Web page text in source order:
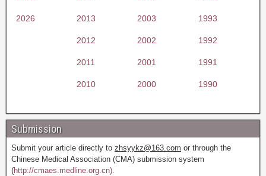
2026 2013 2003 1993
2012 2002 1992
2011 2001 1991
2010 2000 1990
Submission
Submit your article directly to zhsyykz@163.com or through the
Chinese Medical Association (CMA) submission system
(http://cmaes.medline.org.cn).